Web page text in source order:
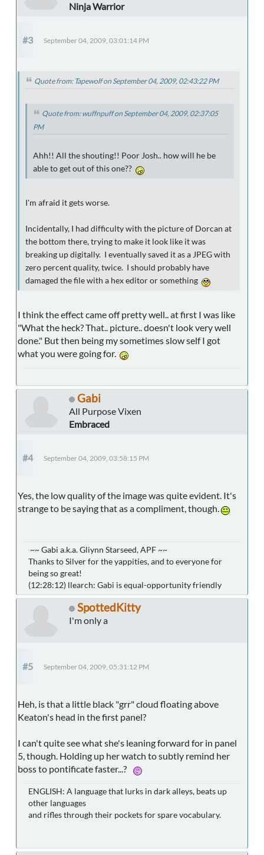
Ninja Warrior
#3 September 04, 2009, 03:01:14 PM
Quote from: Tapewolf on September 04, 2009, 02:43:22 PM
Quote from: wuffnpuff on September 04, 2009, 02:37:05
PM
Ahh!! All the shouting!! Poor Josh.. how will he be
able to get out of this one??
I'm afraid it gets worse.
Incidentally, I had difficulty with the picture of Dorcan at
the bottom there, trying to make it look like it was
breaking up digitally. I eventually saved it as a JPEG with
zero percent quality, twice. I should probably have
damaged the file with a hex editor or something
I think the effect came off pretty well.. at first I was like
"What the heck? That.. picture.. doesn't look very well
done." But then being my sometimes slow self I got
what you were going for.
Gabi
All Purpose Vixen
Embraced
#4 September 04, 2009, 03:58:15 PM
Yes, the low quality of the image was quite evident. It's
strange to be saying that as a compliment, though.
~~ Gabi a.k.a. Gliynn Starseed, APF ~~
Thanks to Silver for the yappities, and to everyone for
being so great!
(12:28:12) llearch: Gabi is equal-opportunity friendly
SpottedKitty
I'm only a
#5 September 04, 2009, 05:31:12 PM
Heh, is that a little black "grr" cloud floating above
Keaton's head in the first panel?
I can't quite see what she's leaning forward for in panel
5, though. Holding up her watch to subtly remind her
boss to pontificate faster...?
ENGLISH: A language that lurks in dark alleys, beats up
other languages
and rifles through their pockets for spare vocabulary.